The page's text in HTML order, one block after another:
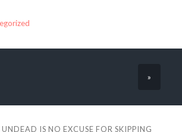
»
IS NO EXCUSE FOR SKIPPING